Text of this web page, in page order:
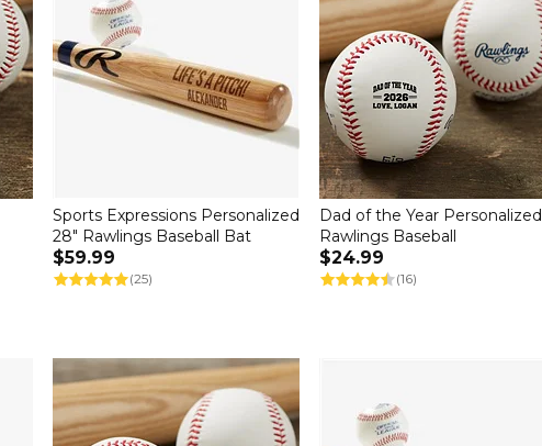
Sports Expressions Personalized
28" Rawlings Baseball Bat
$59.99
(25)
Dad of the Year Personalized
Rawlings Baseball
$24.99
(16)